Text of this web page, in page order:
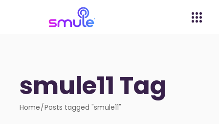
smule11 Tag
Home Posts tagged "smule11"